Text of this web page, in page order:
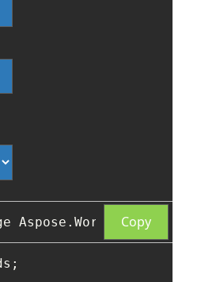
Copy